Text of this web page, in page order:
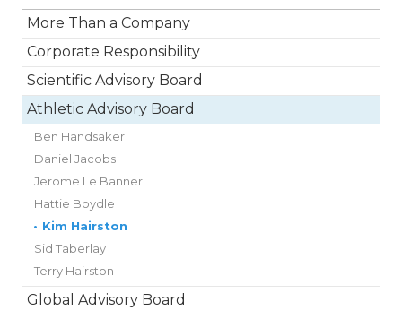
More Than a Company
Corporate Responsibility
Scientific Advisory Board
Athletic Advisory Board
Ben Handsaker
Daniel Jacobs
Jerome Le Banner
Hattie Boydle
• Kim Hairston
Sid Taberlay
Terry Hairston
Global Advisory Board